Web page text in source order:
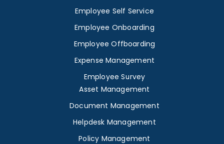
Employee Self Service
Employee Onboarding
Employee Offboarding
Expense Management
Employee Survey
Asset Management
Document Management
Helpdesk Management
Policy Management